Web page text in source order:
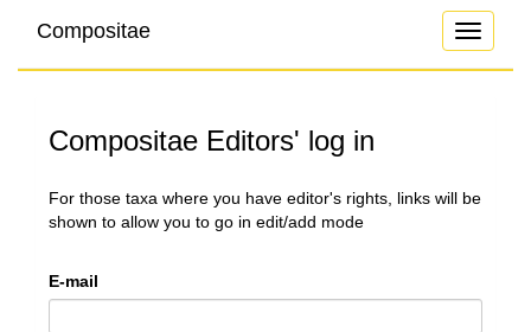
Toggle
Compositae
Compositae Editors' log in
For those taxa where you have editor's rights, links will be
shown to allow you to go in edit/add mode
E-mail